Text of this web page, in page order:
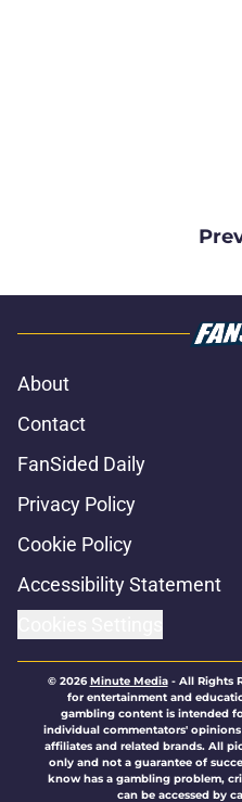
About
Contact
FanSided Daily
Privacy Policy
Cookie Policy
Accessibility Statement
© 2026Minute Media- All Rights
for entertainment and
gambling content is intended
individual commentators'
affiliates and related brands. All
only and not a guarantee of
know has a gambling problem,
can be accessed by